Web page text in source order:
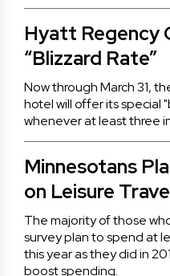
Hyatt Regency
“Blizzard Rate”
Now through March 31,
hotel will offer its special
whenever at least three
Minnesotans
on Leisure Travel
The majority of those
survey plan to spend at
this year as they did in
boost spending.